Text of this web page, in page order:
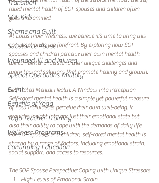
Transition
SOF Kids
Shame and Guilt
Substance Abuse
Wounded, Ill and Injured
Special Operations Military
Event
Benefits of Yoga
Yoga Teacher Training
Wellness Programs
Continuing Education
rated mental health of SOF spouses and children often
goes unexamined.
At Lotus River Wellness, we believe it’s time to bring this
conversation to the forefront. By exploring how SOF
spouses and children perceive their own mental health,
we can better understand their unique challenges and
work toward solutions that promote healing and growth.
Self-Rated Mental Health: A Window into Perception
Self-rated mental health is a simple yet powerful measure
of how individuals perceive their own well-being. It
provides insight into not just their emotional state but
also their ability to cope with the demands of daily life.
For SOF spouses and children, self-rated mental health is
shaped by a range of factors, including emotional strain,
social support, and access to resources.
The SOF Spouse Perspective: Coping with Unique Stressors
High Levels of Emotional Strain